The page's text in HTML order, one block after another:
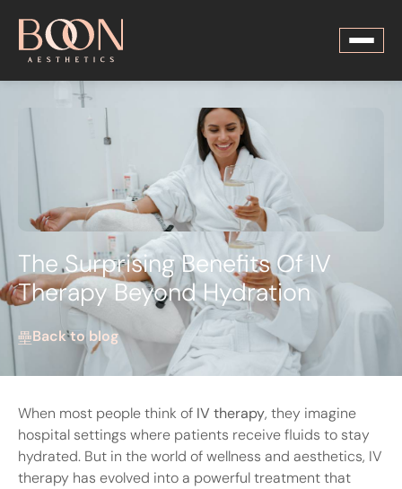
The Surprising Benefits Of IV
Therapy Beyond Hydration
Back to blog
When most people think of IV therapy, they imagine
hospital settings where patients receive fluids to stay
hydrated. But in the world of wellness and aesthetics, IV
therapy has evolved into a powerful treatment that